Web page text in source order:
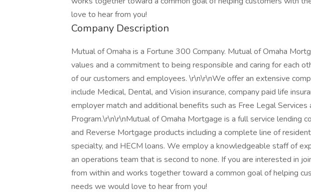
love to hear from you!
Company Description
Mutual of Omaha is a Fortune 300 Company. Mutual of Omaha
values and a commitment to being responsible and caring for each
of our customers and employees. \r\n\r\nWe offer an extensive
include Medical, Dental, and Vision insurance, company paid life
employer match and additional benefits such as Free Legal Services
Program.\r\n\r\nMutual of Omaha Mortgage is a full service lending
and Reverse Mortgage products including a complete line of
specialty, and HECM loans. We employ a knowledgeable staff of
an operations team that is second to none. If you are interested in
from within and works together toward a common goal of helping
needs we would love to hear from you!